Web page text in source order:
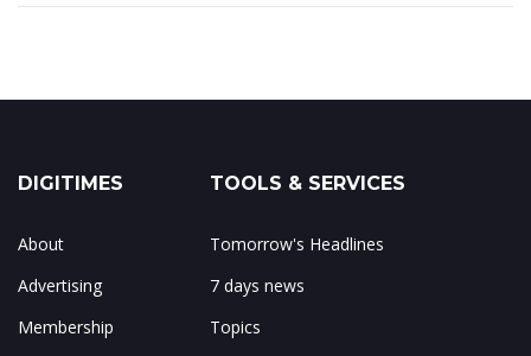
DIGITIMES
About
Advertising
Membership
TOOLS & SERVICES
Tomorrow's Headlines
7 days news
Topics